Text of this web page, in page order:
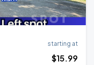
starting at
$15.99